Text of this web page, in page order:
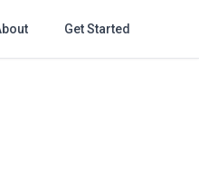
Get Started